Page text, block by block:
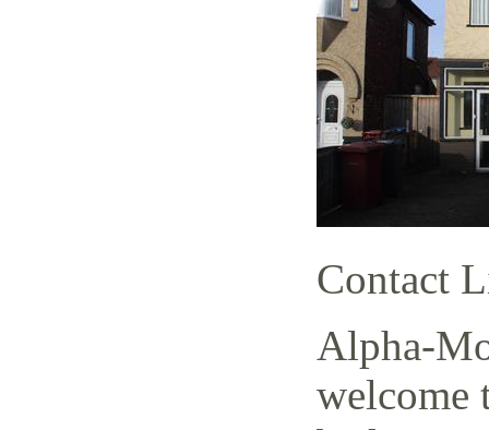
Contact
Alpha-
welcome